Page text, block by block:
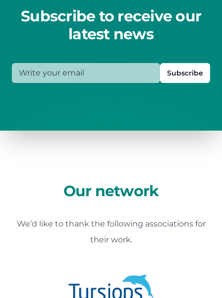
Subscribe to receive our
latest news
Write your email Subscribe
Our network
We’d like to thank the following associations for
their work.